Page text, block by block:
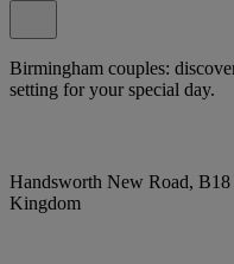
Birmingham couples:
setting for your special day.
Handsworth New Road,
Kingdom